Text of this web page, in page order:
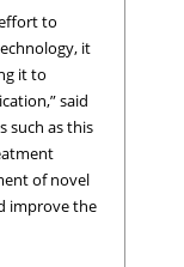
to
it
it to
said
such as this
of novel
improve the